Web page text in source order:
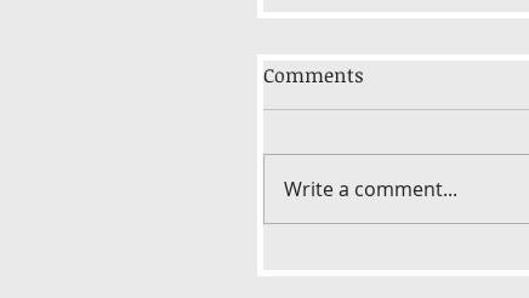
Comments
Write a comment...